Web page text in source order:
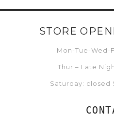
STORE
Mon-Tue-Wed-
Thur – Late
Saturday: closed